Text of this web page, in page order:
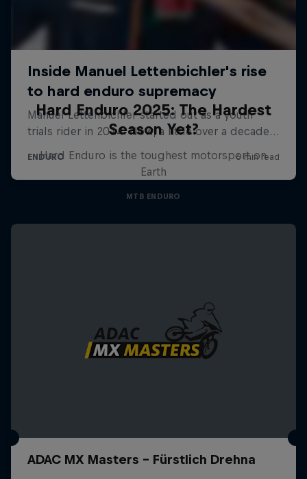
Hard Enduro 2025: The Hardest
Season Yet?
Hard Enduro is the toughest motorsport on
Earth
MTB ENDURO
ADAC MX Masters – Fürstlich Drehna